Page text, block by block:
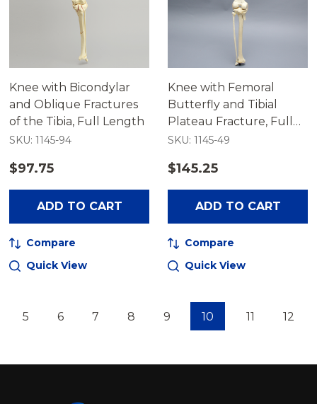
Knee with Bicondylar
and Oblique Fractures
of the Tibia, Full Length
SKU: 1145-94
$97.75
ADD TO CART
Compare
Quick View
Knee with Femoral
Butterfly and Tibial
Plateau Fracture, Full
Length
SKU: 1145-49
$145.25
ADD TO CART
Compare
Quick View
5 6 7 8 9 10 11 12